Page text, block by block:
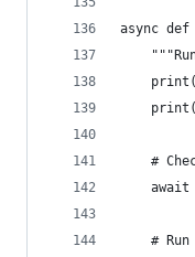
async
#
await
# Run